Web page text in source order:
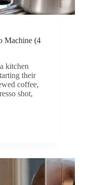
Machine (4
kitchen
their
coffee,
shot,